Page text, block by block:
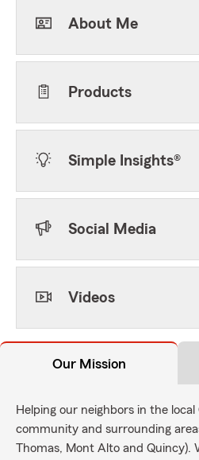
About Me
Products
Simple Insights®
Social Media
Videos
Our Mission
Helping our neighbors in the
community and surrounding
Thomas, Mont Alto and Quincy).